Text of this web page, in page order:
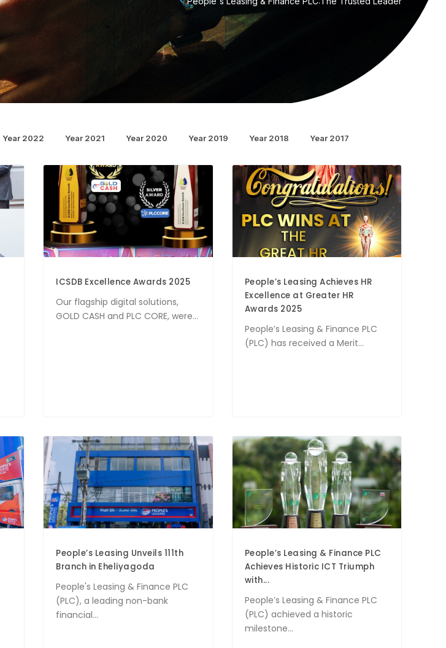
Year 2022 Year 2021 Year 2020 Year 2019 Year 2018 Year 2017
ICSDB Excellence Awards 2025
Our flagship digital solutions,
GOLD CASH and PLC CORE, were...
People’s Leasing Achieves HR
Excellence at Greater HR
Awards 2025
People’s Leasing & Finance PLC
(PLC) has received a Merit...
People’s Leasing Unveils 111th
Branch in Eheliyagoda
People's Leasing & Finance PLC
(PLC), a leading non-bank
financial...
People’s Leasing & Finance PLC
Achieves Historic ICT Triumph
with...
People’s Leasing & Finance PLC
(PLC) achieved a historic
milestone...